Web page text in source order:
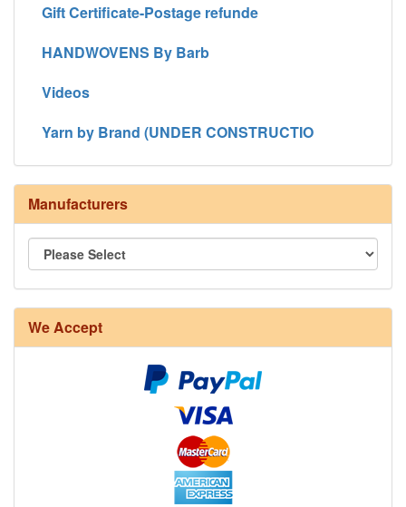
Gift Certificate-Postage refunde
HANDWOVENS By Barb
Videos
Yarn by Brand (UNDER CONSTRUCTIO
Manufacturers
We Accept
8/4 Rug Warp - Natural - 24 in stock